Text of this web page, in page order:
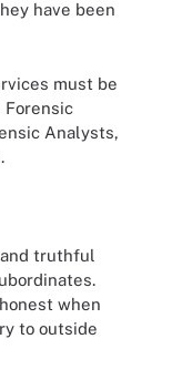
have been
must be
Analysts,
truthful
when
to outside